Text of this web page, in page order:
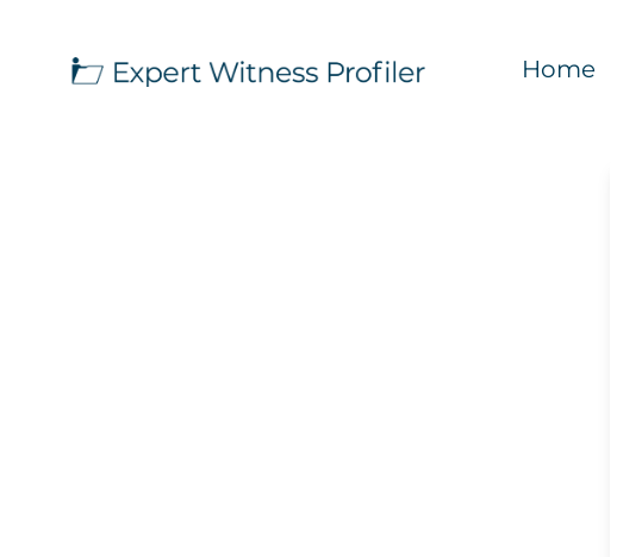
Home